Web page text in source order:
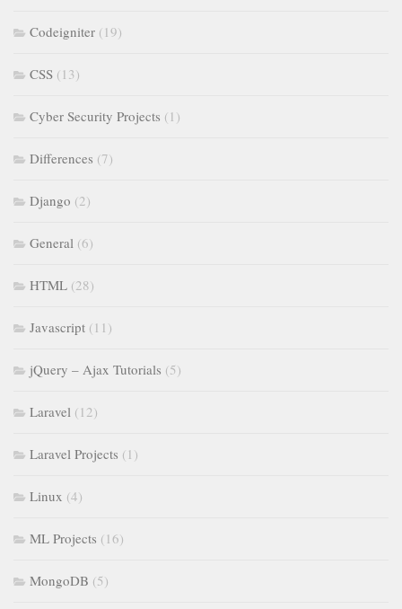
Codeigniter (19)
CSS (13)
Cyber Security Projects (1)
Differences (7)
Django (2)
General (6)
HTML (28)
Javascript (11)
jQuery – Ajax Tutorials (5)
Laravel (12)
Laravel Projects (1)
Linux (4)
ML Projects (16)
MongoDB (5)